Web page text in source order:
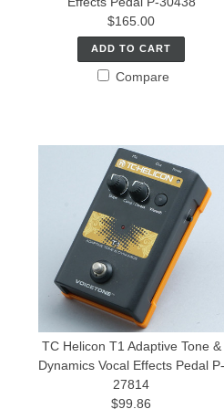
$165.00
ADD TO CART
Compare
TC Helicon T1 Adaptive Tone &
Dynamics Vocal Effects Pedal P-
27814
$99.86